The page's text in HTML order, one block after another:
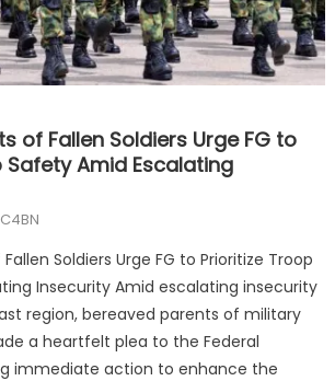
of Fallen Soldiers Urge FG to
Safety Amid Escalating
C4BN
Soldiers Urge FG to Prioritize Troop
Insecurity Amid escalating insecurity
region, bereaved parents of military
a heartfelt plea to the Federal
immediate action to enhance the